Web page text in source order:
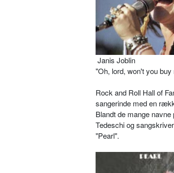
Janis Joblin
"Oh, lord, won't you
Rock and Roll Hall of
sangerinde med en
Blandt de mange
Tedeschi og
"Pearl".